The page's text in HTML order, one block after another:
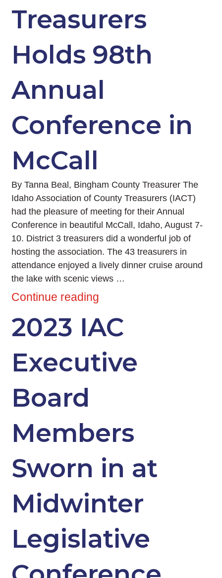
Treasurers
Holds 98th
Annual
Conference in
McCall
By Tanna Beal, Bingham County Treasurer The
Idaho Association of County Treasurers (IACT)
had the pleasure of meeting for their Annual
Conference in beautiful McCall, Idaho, August 7-
10. District 3 treasurers did a wonderful job of
hosting the association. The 43 treasurers in
attendance enjoyed a lively dinner cruise around
the lake with scenic views …
Continue reading
2023 IAC
Executive
Board
Members
Sworn in at
Midwinter
Legislative